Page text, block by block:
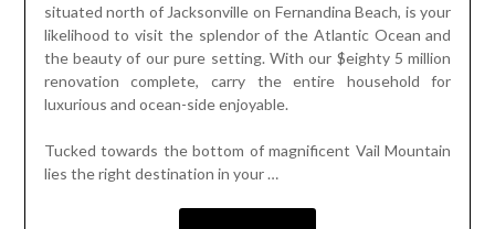
situated north of Jacksonville on Fernandina Beach, is your
likelihood to visit the splendor of the Atlantic Ocean and
the beauty of our pure setting. With our $eighty 5 million
renovation complete, carry the entire household for
luxurious and ocean-side enjoyable.
Tucked towards the bottom of magnificent Vail Mountain
lies the right destination in your …